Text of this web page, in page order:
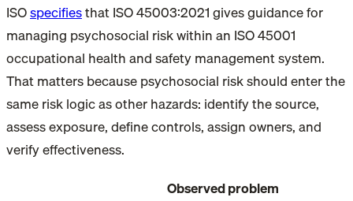
ISOspecifiesthat ISO 45003:2021 gives guidance for
managing psychosocial risk within an ISO 45001
occupational health and safety management system.
That matters because psychosocial risk should enter the
same risk logic as other hazards: identify the source,
assess exposure, define controls, assign owners, and
verify effectiveness.
Observed problem